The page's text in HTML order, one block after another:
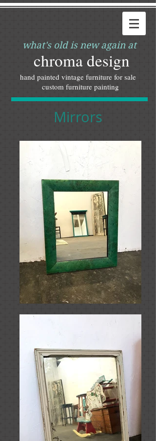
chroma design
what's old is new again at
hand painted vintage furniture for sale
custom furniture painting
Mirrors